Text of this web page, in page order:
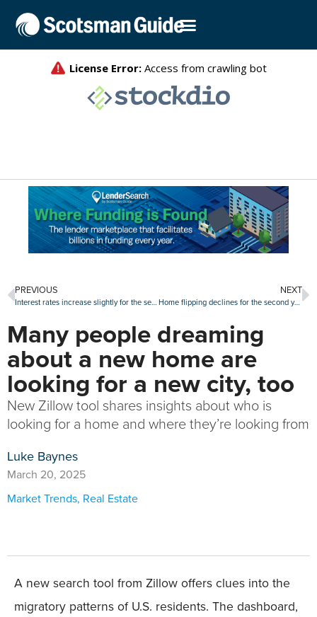
PREVIOUS
Interest rates increase slightly for the second week in a row
NEXT
Home flipping declines for the second year in a row
Many people dreaming
about a new home are
looking for a new city, too
New Zillow tool shares insights about who is
looking for a home and where they’re looking from
Luke Baynes
March 20, 2025
Market Trends, Real Estate
A new search tool from Zillow offers clues into the
migratory patterns of U.S. residents. The dashboard,